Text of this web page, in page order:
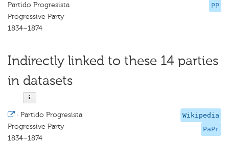
PP
Partido Progresista
Progressive Party
1834–1874
Indirectly linked to these 14 parties
in datasets
Wikipedia
PaPr
· Partido Progresista
Progressive Party
1834–1874